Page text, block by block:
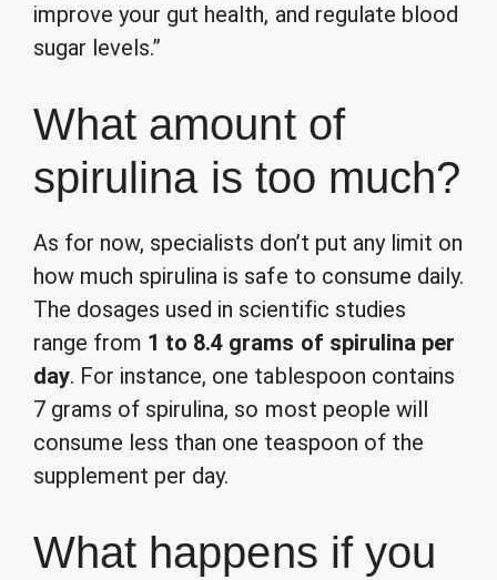
improve your gut health, and regulate blood
sugar levels.”
What amount of
spirulina is too much?
As for now, specialists don’t put any limit on
how much spirulina is safe to consume daily.
The dosages used in scientific studies
range from 1 to 8.4 grams of spirulina per
day. For instance, one tablespoon contains
7 grams of spirulina, so most people will
consume less than one teaspoon of the
supplement per day.
What happens if you